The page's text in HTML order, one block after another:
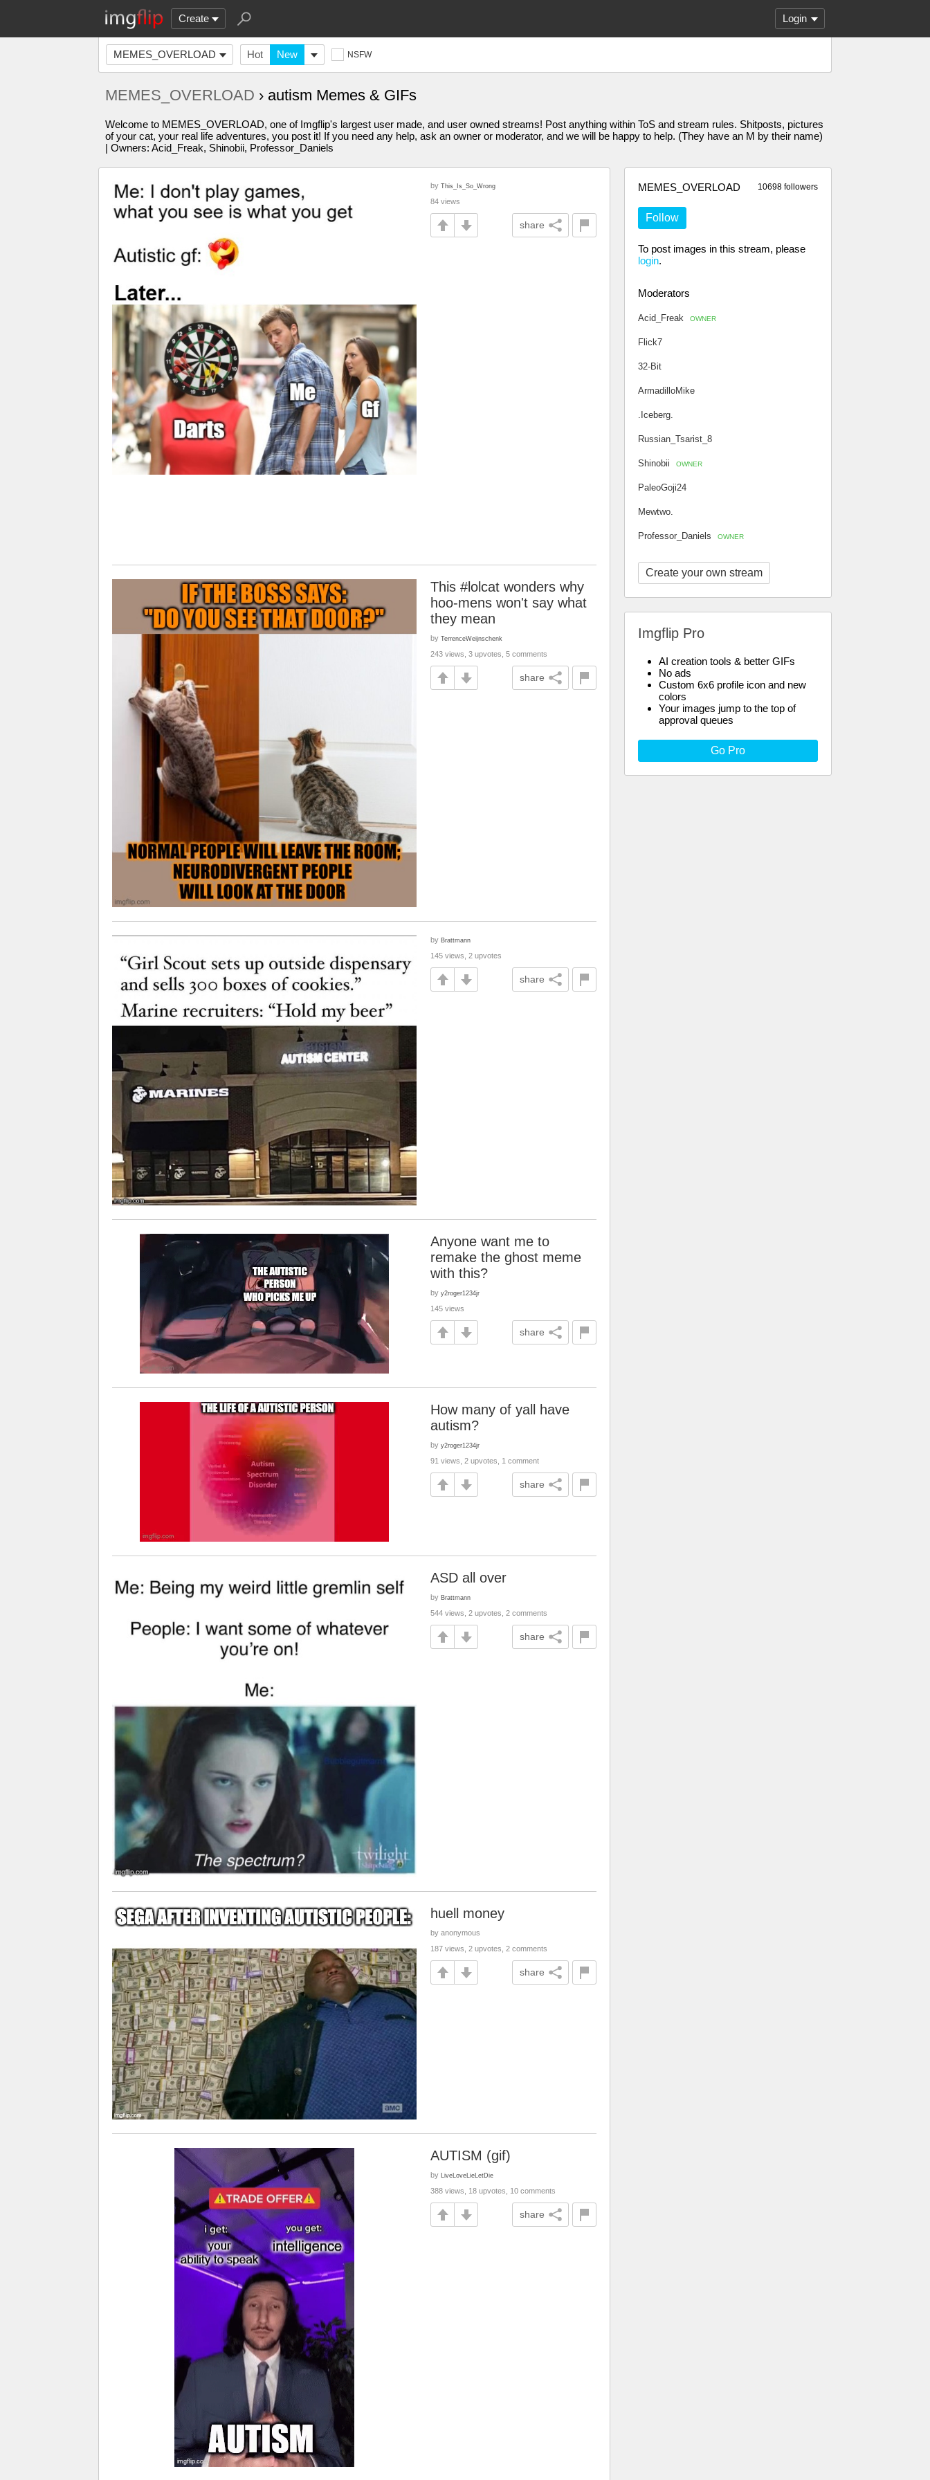
Create Login
MEMES_OVERLOAD Hot New NSFW
MEMES_OVERLOAD › autism Memes & GIFs
Welcome to MEMES_OVERLOAD, one of Imgflip's largest user made, and user owned streams! Post anything within ToS and stream rules. Shitposts, pictures
of your cat, your real life adventures, you post it! If you need any help, ask an owner or moderator, and we will be happy to help. (They have an M by their name)
| Owners: Acid_Freak, Shinobii, Professor_Daniels
10698 followers
MEMES_OVERLOAD
Follow
To post images in this stream, please
login.
Moderators
Acid_Freak OWNER
Flick7
32-Bit
ArmadilloMike
.Iceberg.
Russian_Tsarist_8
Shinobii OWNER
PaleoGoji24
Mewtwo.
Professor_Daniels OWNER
Create your own stream
Imgflip Pro
AI creation tools & better GIFs
No ads
Custom 6x6 profile icon and new
colors
Your images jump to the top of
approval queues
Go Pro
by This_Is_So_Wrong
84 views
share
This #lolcat wonders why
hoo-mens won't say what
they mean
by TerrenceWeijnschenk
243 views, 3 upvotes, 5 comments
share
by Brattmann
145 views, 2 upvotes
share
Anyone want me to
remake the ghost meme
with this?
by y2roger1234jr
145 views
share
How many of yall have
autism?
by y2roger1234jr
91 views, 2 upvotes, 1 comment
share
ASD all over
by Brattmann
544 views, 2 upvotes, 2 comments
share
huell money
by anonymous
187 views, 2 upvotes, 2 comments
share
AUTISM (gif)
by LiveLoveLieLetDie
388 views, 18 upvotes, 10 comments
share